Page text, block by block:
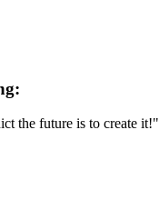
the future is to create it!"